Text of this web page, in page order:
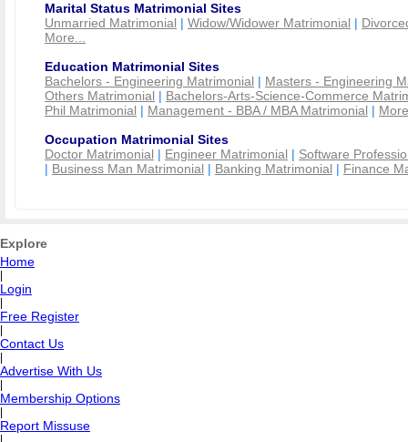
Marital Status Matrimonial Sites
Unmarried Matrimonial | Widow/Widower Matrimonial |
More...
Education Matrimonial Sites
Bachelors - Engineering Matrimonial | Masters - Engineering
Others Matrimonial | Bachelors-Arts-Science-Commerce
Phil Matrimonial | Management - BBA / MBA Matrimonial |
Occupation Matrimonial Sites
Doctor Matrimonial | Engineer Matrimonial | Software
| Business Man Matrimonial | Banking Matrimonial | Finance
Explore
Home
Login
Free Register
Contact Us
Advertise With Us
Membership Options
Report Missuse